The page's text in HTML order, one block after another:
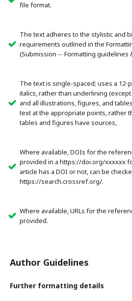
file format.
The text adheres to the stylistic and
requirements outlined in the
(Submission -- Formatting guidelines
The text is single-spaced; uses a 12-
italics, rather than underlining (except
and all illustrations, figures, and
text at the appropriate points, rather
tables and figures have sources,
Where available, DOIs for the
provided in a https://doi.org/xxxxxx
article has a DOI or not, can be
https://search.crossref.org/.
Where available, URLs for the
provided.
Author Guidelines
Further formatting details